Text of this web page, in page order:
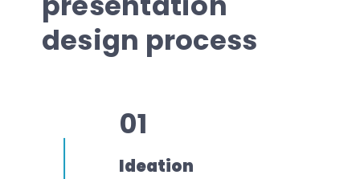
design process
01
Ideation